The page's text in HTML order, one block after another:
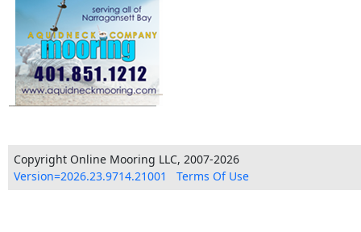
Copyright Online Mooring LLC, 2007-2026
Version=2026.23.9714.21001
Terms Of Use